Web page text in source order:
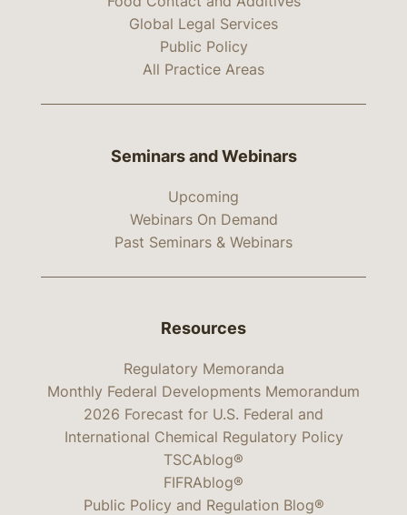
Global Legal Services
Public Policy
All Practice Areas
Seminars and Webinars
Upcoming
Webinars On Demand
Past Seminars & Webinars
Resources
Regulatory Memoranda
Monthly Federal Developments Memorandum
2026 Forecast for U.S. Federal and
International Chemical Regulatory Policy
TSCAblog®
FIFRAblog®
Public Policy and Regulation Blog®